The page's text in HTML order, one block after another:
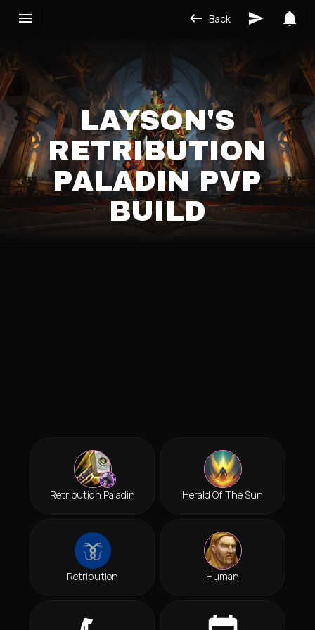
Back
LAYSON'S
RETRIBUTION
PALADIN PVP
BUILD
Retribution Paladin Herald Of The Sun
Retribution Human